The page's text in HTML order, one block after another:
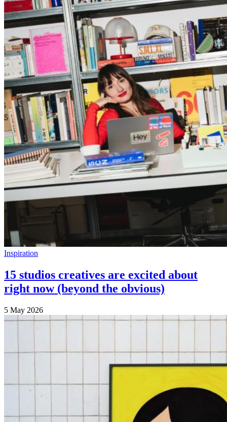
Inspiration
15 studios creatives are excited about
right now (beyond the obvious)
5 May 2026